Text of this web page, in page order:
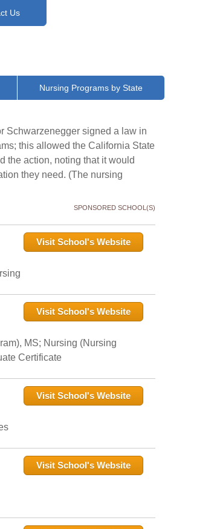
Us
Nursing Programs by State
Schwarzenegger signed a law in
this allowed the California State
the action, noting that it would
they need. (The nursing
SPONSORED SCHOOL(S)
Visit School's Website
Visit School's Website
MS; Nursing (Nursing
Certificate
Visit School's Website
Visit School's Website